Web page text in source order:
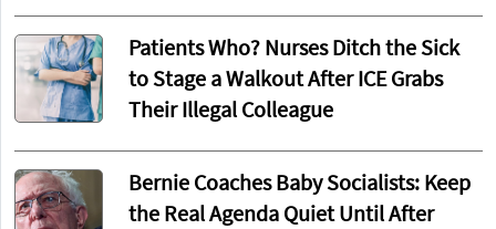
Patients Who? Nurses Ditch the Sick
to Stage a Walkout After ICE Grabs
Their Illegal Colleague
Bernie Coaches Baby Socialists: Keep
the Real Agenda Quiet Until After